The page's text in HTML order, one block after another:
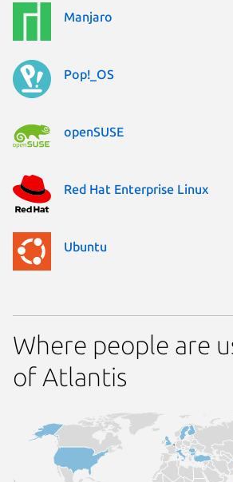
Manjaro
Pop!_OS
openSUSE
Red Hat Enterprise Linux
Ubuntu
Where people are
of Atlantis